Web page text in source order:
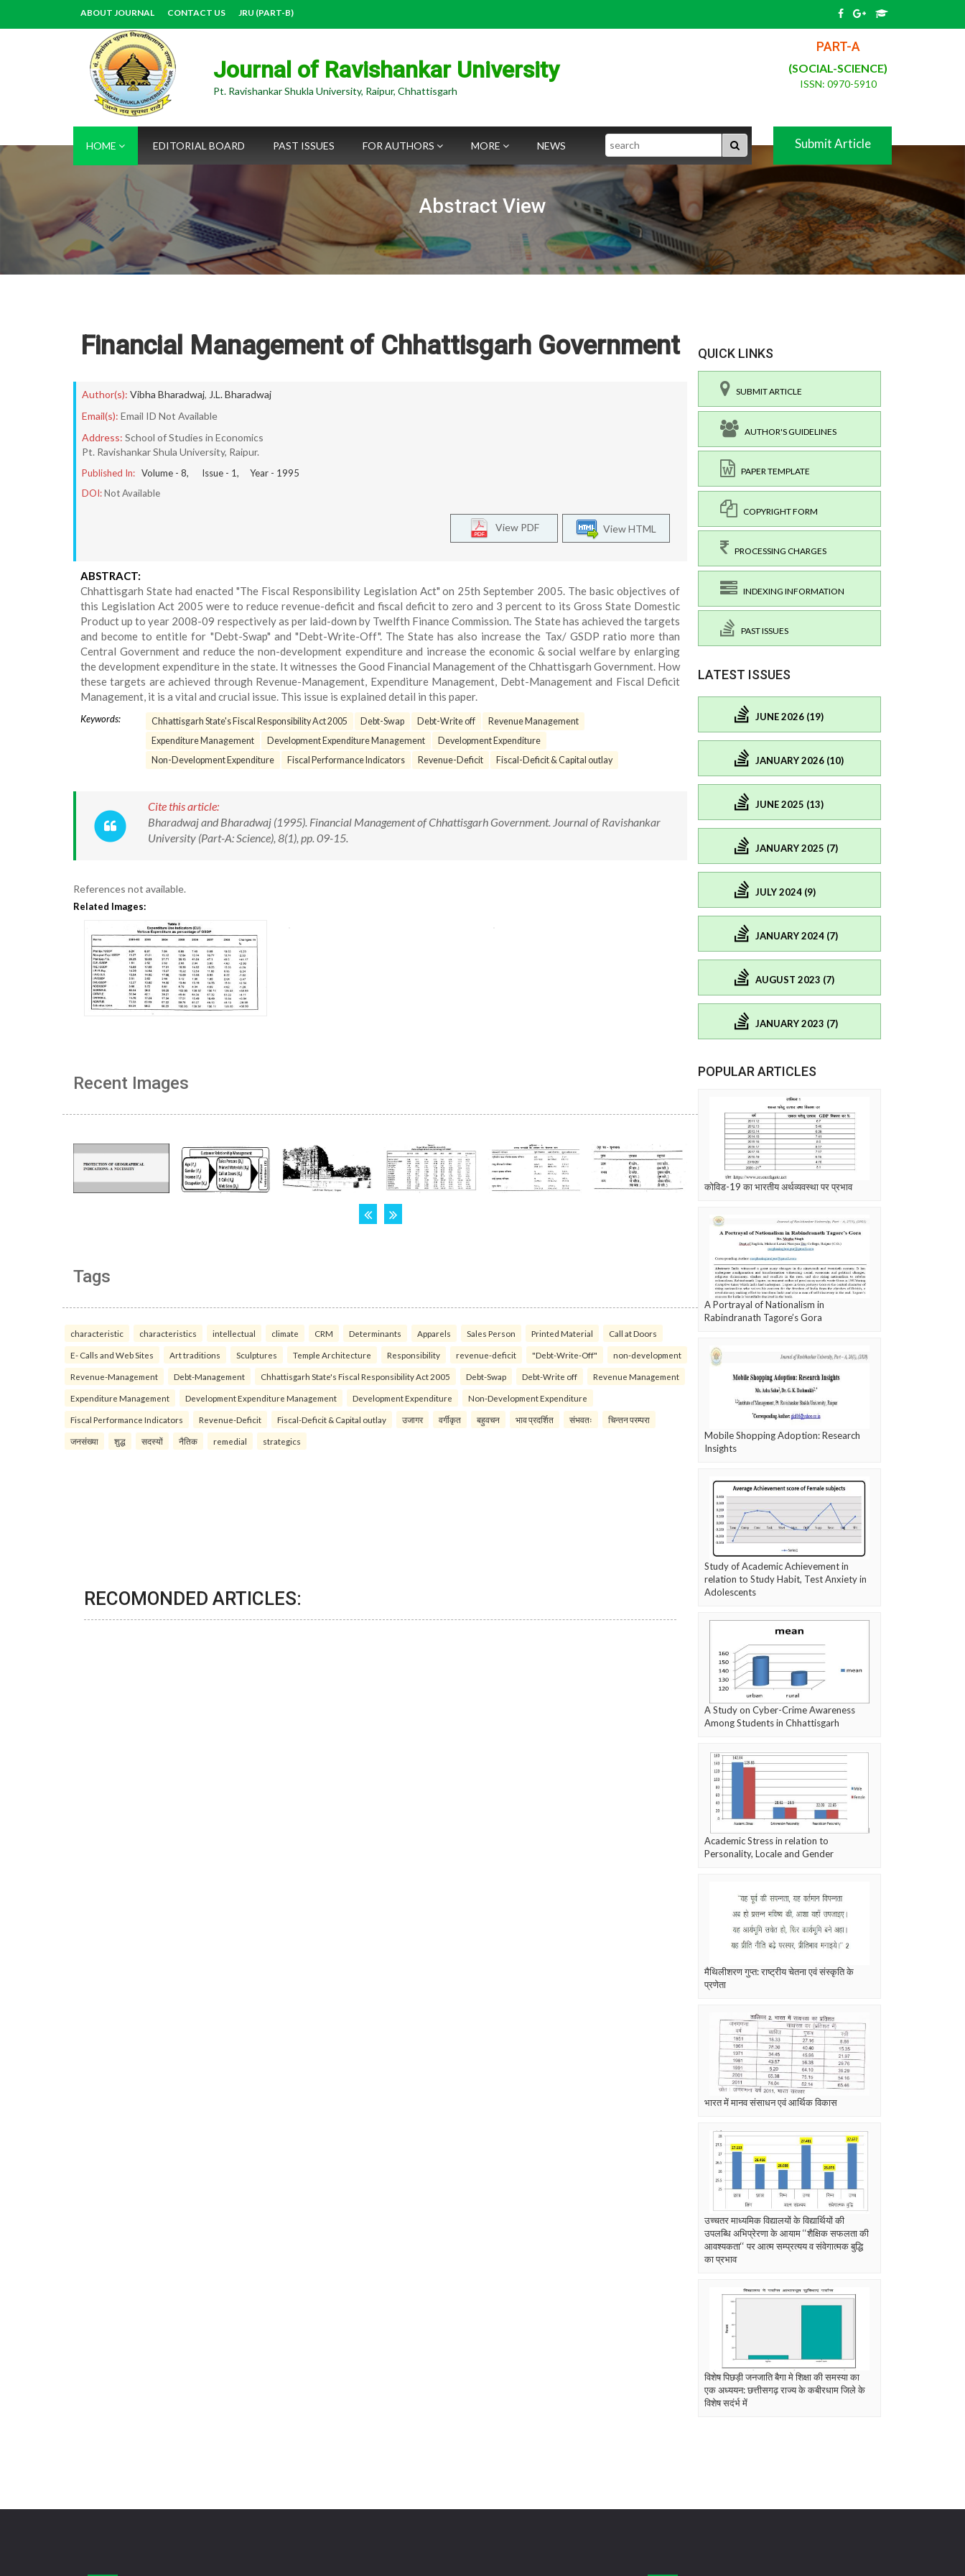
ABOUT JOURNAL CONTACT US JRU (PART-B)
Journal of Ravishankar University
Pt. Ravishankar Shukla University, Raipur, Chhattisgarh
PART-A
(SOCIAL-SCIENCE)
ISSN: 0970-5910
Abstract View
HOME EDITORIAL BOARD PAST ISSUES FOR AUTHORS MORE NEWS Search Submit Article
Financial Management of Chhattisgarh Government
Author(s): Vibha Bharadwaj, J.L. Bharadwaj
Email(s): Email ID Not Available
Address: School of Studies in Economics
Pt. Ravishankar Shula University, Raipur.
Published In: Volume - 8, Issue - 1, Year - 1995
DOI:Not Available
View HTML
View PDF
ABSTRACT:
Chhattisgarh State had enacted "The Fiscal Responsibility Legislation Act" on 25th September 2005. The basic objectives of
this Legislation Act 2005 were to reduce revenue-deficit and fiscal deficit to zero and 3 percent to its Gross State Domestic
Product up to year 2008-09 respectively as per laid-down by Twelfth Finance Commission. The State has achieved the targets
and become to entitle for "Debt-Swap" and "Debt-Write-Off". The State has also increase the Tax/ GSDP ratio more than
Central Government and reduce the non-development expenditure and increase the economic & social welfare by enlarging
the development expenditure in the state. It witnesses the Good Financial Management of the Chhattisgarh Government. How
these targets are achieved through Revenue-Management, Expenditure Management, Debt-Management and Fiscal Deficit
Management, it is a vital and crucial issue. This issue is explained detail in this paper.
Keywords: Chhattisgarh State's Fiscal Responsibility Act 2005 Debt-Swap Debt-Write off
Revenue Management
Expenditure Management
Development Expenditure Management
Development Expenditure
Non-Development Expenditure
Fiscal Performance Indicators Revenue-Deficit Fiscal-Deficit & Capital outlay
Cite this article:
Bharadwaj and Bharadwaj (1995). Financial Management of Chhattisgarh Government. Journal of Ravishankar
University (Part-A: Science), 8(1), pp. 09-15.
References not available.
Related Images:
Recent Images
Tags
characteristic characteristics intellectual climate CRM Determinants Apparels Sales Person Printed Material Call at Doors
E- Calls and Web Sites Art traditions Sculptures Temple Architecture Responsibility revenue-deficit "Debt-Write-Off" non-development
Revenue-Management Debt-Management Chhattisgarh State's Fiscal Responsibility Act 2005 Debt-Swap Debt-Write off Revenue Management
Expenditure Management Development Expenditure Management Development Expenditure Non-Development Expenditure
Fiscal Performance Indicators Revenue-Deficit Fiscal-Deficit & Capital outlay उजागर वर्गीकृत बहुवचन भाव प्रदर्शित संभवतः चिन्तन परम्परा
जनसंख्या शुद्ध सदस्यों नैतिक remedial strategics
RECOMONDED ARTICLES:
QUICK LINKS
SUBMIT ARTICLE
AUTHOR'S GUIDELINES
PAPER TEMPLATE
COPYRIGHT FORM
PROCESSING CHARGES
INDEXING INFORMATION
PAST ISSUES
LATEST ISSUES
JUNE 2026 (19)
JANUARY 2026 (10)
JUNE 2025 (13)
JANUARY 2025 (7)
JULY 2024 (9)
JANUARY 2024 (7)
AUGUST 2023 (7)
JANUARY 2023 (7)
POPULAR ARTICLES
कोविड-19 का भारतीय अर्थव्यवस्था पर प्रभाव
A Portrayal of Nationalism in
Rabindranath Tagore’s Gora
Mobile Shopping Adoption: Research
Insights
Study of Academic Achievement in
relation to Study Habit, Test Anxiety in
Adolescents
A Study on Cyber-Crime Awareness
Among Students in Chhattisgarh
Academic Stress in relation to
Personality, Locale and Gender
मैथिलीशरण गुप्त: राष्ट्रीय चेतना एवं संस्कृति के
प्रणेता
भारत में मानव संसाधन एवं आर्थिक विकास
उच्चतर माध्यमिक विद्यालयों के विद्यार्थियों की
उपलब्धि अभिप्रेरणा के आयाम ‘‘शैक्षिक सफलता की
आवश्यकता‘‘ पर आत्म सम्प्रत्यय व संवेगात्मक बुद्धि
का प्रभाव
विशेष पिछड़ी जनजाति बैगा मे शिक्षा की समस्या का
एक अध्ययन: छत्तीसगढ़ राज्य के कबीरधाम जिले के
विशेष सदंर्भ में